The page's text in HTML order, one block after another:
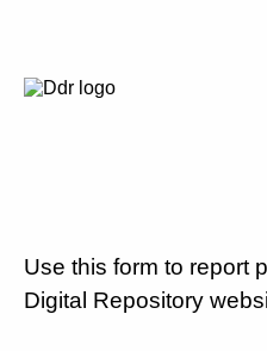
Use this form to report
Digital Repository